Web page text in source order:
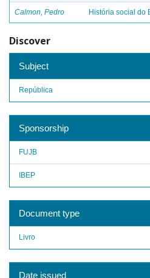
Calmon, Pedro História social do
Discover
Subject
República
Sponsorship
FUJB
IBEP
Document type
Livro
Date issued